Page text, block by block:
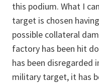
this podium. What I
target is chosen
possible collateral
factory has been hit
has been disregarded
military target, it has